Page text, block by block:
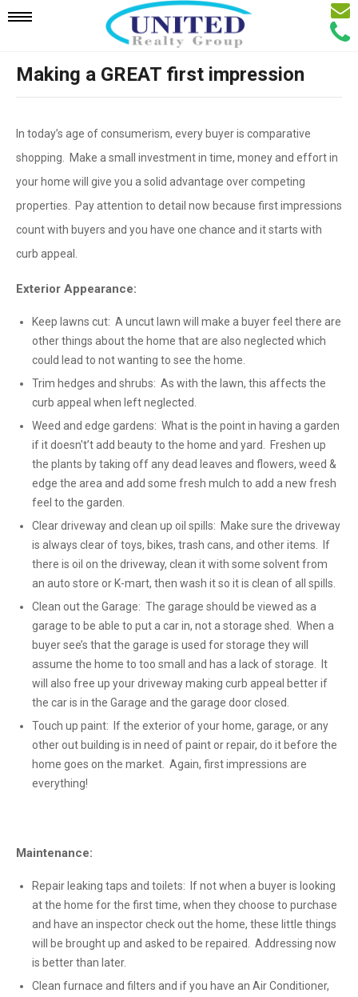
Mobile
Navigation
Call
Email
Making a GREAT first impression
In today’s age of consumerism, every buyer is comparative
shopping. Make a small investment in time, money and effort in
your home will give you a solid advantage over competing
properties. Pay attention to detail now because first impressions
count with buyers and you have one chance and it starts with
curb appeal.
Exterior Appearance:
Keep lawns cut: A uncut lawn will make a buyer feel there are
other things about the home that are also neglected which
could lead to not wanting to see the home.
Trim hedges and shrubs: As with the lawn, this affects the
curb appeal when left neglected.
Weed and edge gardens: What is the point in having a garden
if it doesn't’t add beauty to the home and yard. Freshen up
the plants by taking off any dead leaves and flowers, weed &
edge the area and add some fresh mulch to add a new fresh
feel to the garden.
Clear driveway and clean up oil spills: Make sure the driveway
is always clear of toys, bikes, trash cans, and other items. If
there is oil on the driveway, clean it with some solvent from
an auto store or K-mart, then wash it so it is clean of all spills.
Clean out the Garage: The garage should be viewed as a
garage to be able to put a car in, not a storage shed. When a
buyer see’s that the garage is used for storage they will
assume the home to too small and has a lack of storage. It
will also free up your driveway making curb appeal better if
the car is in the Garage and the garage door closed.
Touch up paint: If the exterior of your home, garage, or any
other out building is in need of paint or repair, do it before the
home goes on the market. Again, first impressions are
everything!
Maintenance:
Repair leaking taps and toilets: If not when a buyer is looking
at the home for the first time, when they choose to purchase
and have an inspector check out the home, these little things
will be brought up and asked to be repaired. Addressing now
is better than later.
Clean furnace and filters and if you have an Air Conditioner,